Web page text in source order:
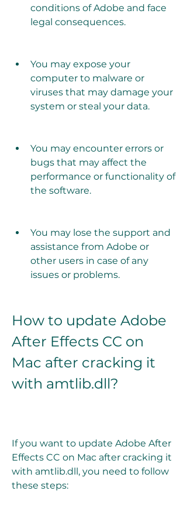
conditions of Adobe and face
legal consequences.
You may expose your
computer to malware or
viruses that may damage your
system or steal your data.
You may encounter errors or
bugs that may affect the
performance or functionality of
the software.
You may lose the support and
assistance from Adobe or
other users in case of any
issues or problems.
How to update Adobe
After Effects CC on
Mac after cracking it
with amtlib.dll?
If you want to update Adobe After
Effects CC on Mac after cracking it
with amtlib.dll, you need to follow
these steps: